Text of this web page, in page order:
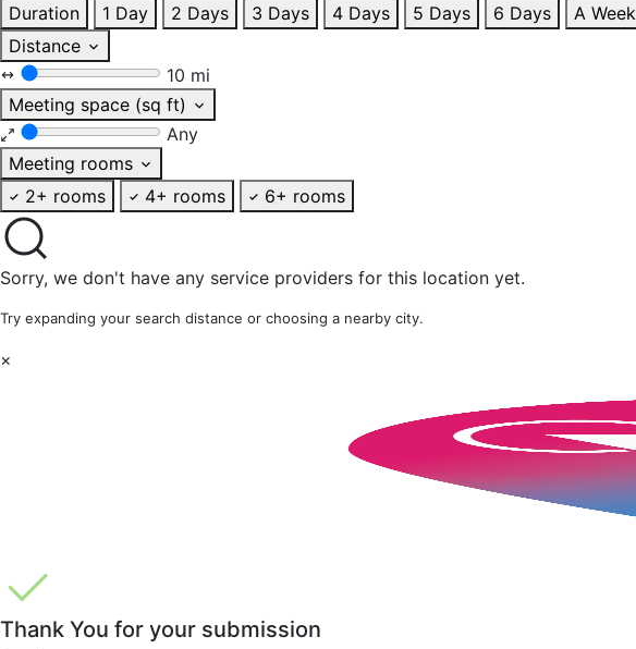
Duration
1 Day 2 Days 3 Days 4 Days 5 Days 6 Days
A Week
Distance
10 mi
Meeting space (sq ft)
Any
Meeting rooms
2+ rooms
4+ rooms 6+ rooms
Sorry, we don't have any service providers for this location yet.
Try expanding your search distance or choosing a nearby city.
×
Thank You for your submission